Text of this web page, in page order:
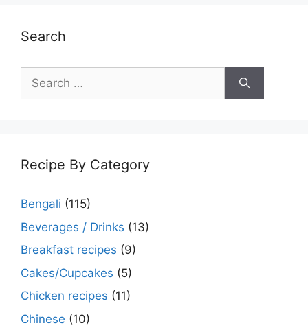
Search
Search
for:
Recipe By Category
Bengali (115)
Beverages / Drinks (13)
Breakfast recipes (9)
Cakes/Cupcakes (5)
Chicken recipes (11)
Chinese (10)